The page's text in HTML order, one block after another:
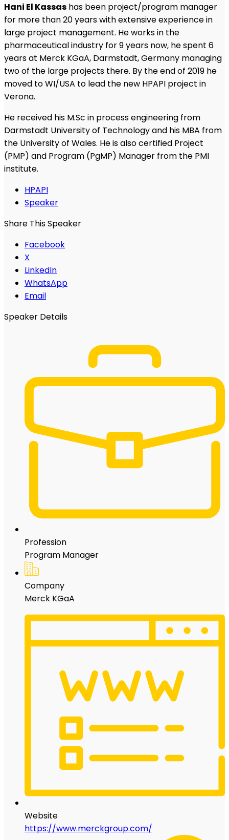
Hani El Kassas has been project/program manager
for more than 20 years with extensive experience in
large project management. He works in the
pharmaceutical industry for 9 years now, he spent 6
years at Merck KGaA, Darmstadt, Germany managing
two of the large projects there. By the end of 2019 he
moved to WI/USA to lead the new HPAPI project in
Verona.
He received his M.Sc in process engineering from
Darmstadt University of Technology and his MBA from
the University of Wales. He is also certified Project
(PMP) and Program (PgMP) Manager from the PMI
institute.
HPAPI
Speaker
Share This Speaker
Facebook
X
LinkedIn
WhatsApp
Email
Speaker Details
Profession
Program Manager
Company
Merck KGaA
Website
https://www.merckgroup.com/